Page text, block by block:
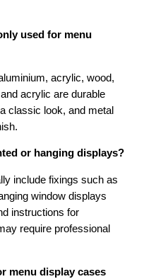
used for menu
acrylic, wood,
acrylic are durable
classic look, and metal
or hanging displays?
include fixings such as
window displays
instructions for
require professional
menu display cases